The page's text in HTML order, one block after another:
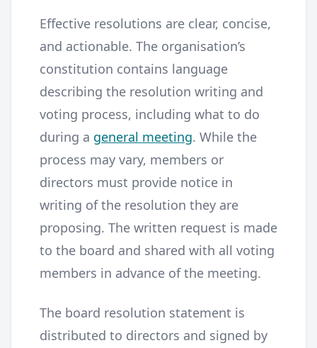
Effective resolutions are clear, concise,
and actionable. The organisation’s
constitution contains language
describing the resolution writing and
voting process, including what to do
during a general meeting. While the
process may vary, members or
directors must provide notice in
writing of the resolution they are
proposing. The written request is made
to the board and shared with all voting
members in advance of the meeting.
The board resolution statement is
distributed to directors and signed by